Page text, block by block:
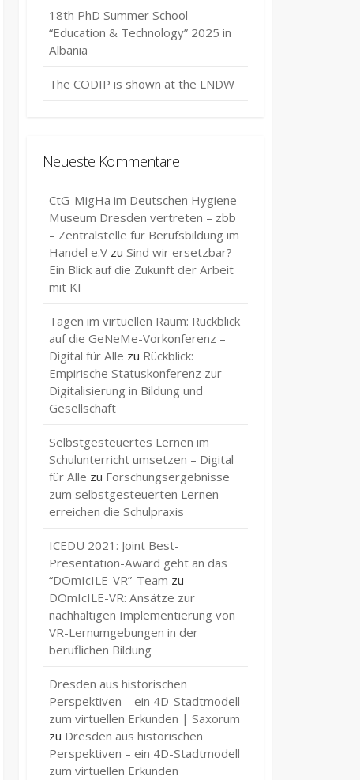
18th PhD Summer School
“Education & Technology” 2025 in
Albania
The CODIP is shown at the LNDW
Neueste Kommentare
CtG-MigHa im Deutschen Hygiene-
Museum Dresden vertreten – zbb
– Zentralstelle für Berufsbildung im
Handel e.V zu Sind wir ersetzbar?
Ein Blick auf die Zukunft der Arbeit
mit KI
Tagen im virtuellen Raum: Rückblick
auf die GeNeMe-Vorkonferenz –
Digital für Alle zu Rückblick:
Empirische Statuskonferenz zur
Digitalisierung in Bildung und
Gesellschaft
Selbstgesteuertes Lernen im
Schulunterricht umsetzen – Digital
für Alle zu Forschungsergebnisse
zum selbstgesteuerten Lernen
erreichen die Schulpraxis
ICEDU 2021: Joint Best-
Presentation-Award geht an das
“DOmIcILE-VR”-Team zu
DOmIcILE-VR: Ansätze zur
nachhaltigen Implementierung von
VR-Lernumgebungen in der
beruflichen Bildung
Dresden aus historischen
Perspektiven – ein 4D-Stadtmodell
zum virtuellen Erkunden | Saxorum
zu Dresden aus historischen
Perspektiven – ein 4D-Stadtmodell
zum virtuellen Erkunden